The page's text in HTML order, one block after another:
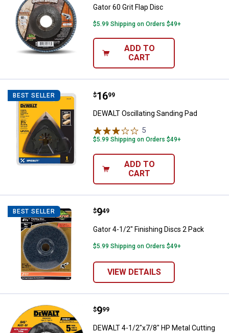
Gator 60 Grit Flap Disc
$5.99 Shipping on Orders $49+
ADD TO
CART
BEST SELLER DEWALT Oscillating Sanding Pad
Price:
$16
. 99
DEWALT Oscillating Sanding Pad
5
$5.99 Shipping on Orders $49+
ADD TO
CART
BEST SELLER Gator 4-1/2" Finishing Discs 2
Price:
$9
. 49
Gator 4-1/2" Finishing Discs 2 Pack
$5.99 Shipping on Orders $49+
VIEW DETAILS
DEWALT 4-1/2"x7/8" HP Metal
Price:
$9
. 99
DEWALT 4-1/2"x7/8" HP Metal Cutting